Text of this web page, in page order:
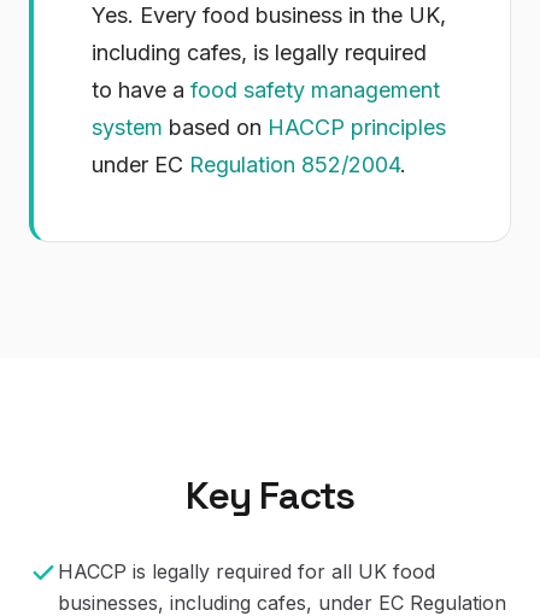
Yes. Every food business in the UK,
including cafes, is legally required
to have a food safety management
system based on HACCP principles
under EC Regulation 852/2004.
Key Facts
HACCP is legally required for all UK food
businesses, including cafes, under EC Regulation